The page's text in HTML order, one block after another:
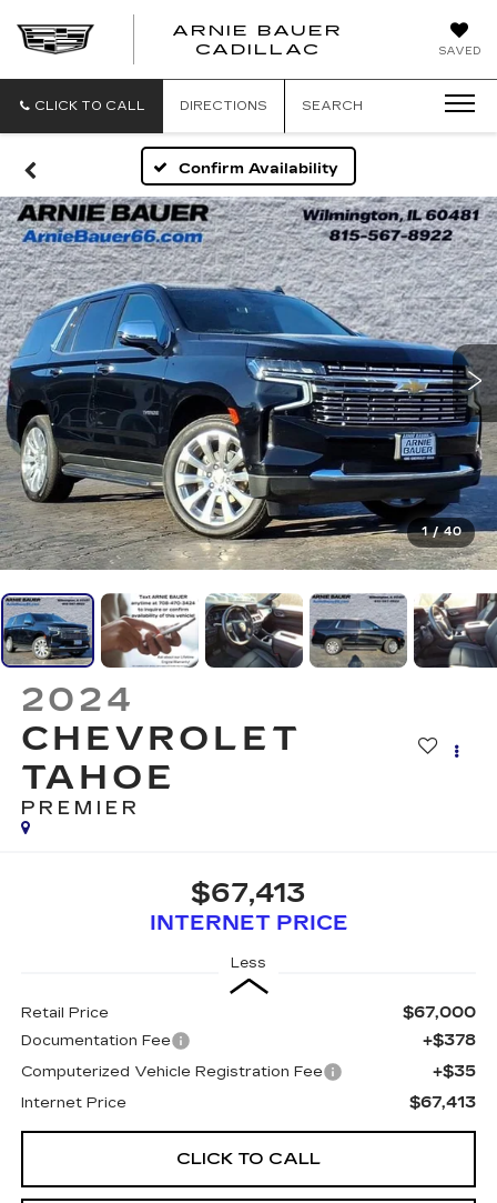
SAVED
ARNIE BAUER
CADILLAC
CLICK TO CALL DIRECTIONS SEARCH
Confirm Availability
1 / 40
2024
CHEVROLET
TAHOE
PREMIER
$67,413
INTERNET PRICE
Less
Retail Price $67,000
Documentation Fee +$378
Computerized Vehicle Registration Fee +$35
Internet Price $67,413
CLICK TO CALL